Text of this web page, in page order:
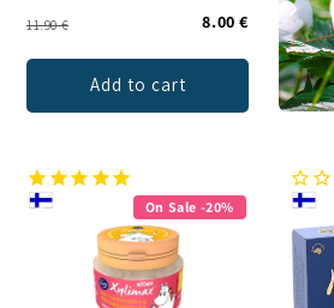
11.90 € 8.00 €
Add to cart
On Sale -20%